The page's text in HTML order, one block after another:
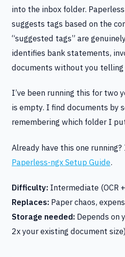
into the inbox folder.
suggests tags based on the
“suggested tags” are
identifies bank statements,
documents without you telling
I’ve been running this for two
is empty. I find documents by
remembering which folder I
Already have this one running?
Paperless-ngx Setup Guide.
Difficulty: Intermediate (OCR
Replaces: Paper chaos,
Storage needed: Depends on
2x your existing document size)